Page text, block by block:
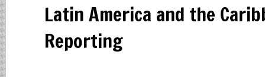
Latin America and the
Reporting